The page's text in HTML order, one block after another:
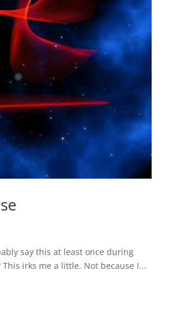
say this at least once during
This irks me a little. Not because I...